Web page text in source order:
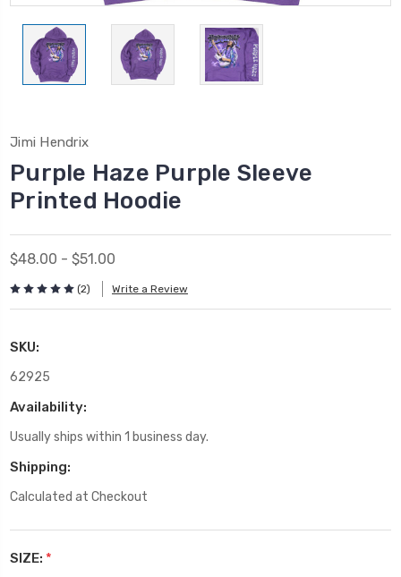
Jimi Hendrix
Purple Haze Purple Sleeve
Printed Hoodie
$48.00 - $51.00
(2) Write a Review
SKU:
62925
Availability:
Usually ships within 1 business day.
Shipping:
Calculated at Checkout
SIZE: *